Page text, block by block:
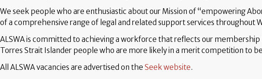
We seek people who are enthusiastic about our Mission of “empowering
of a comprehensive range of legal and related support services throughout
ALSWA is committed to achieving a workforce that reflects our
Torres Strait Islander people who are more likely in a merit competition to
All ALSWA vacancies are advertised on the Seek website.